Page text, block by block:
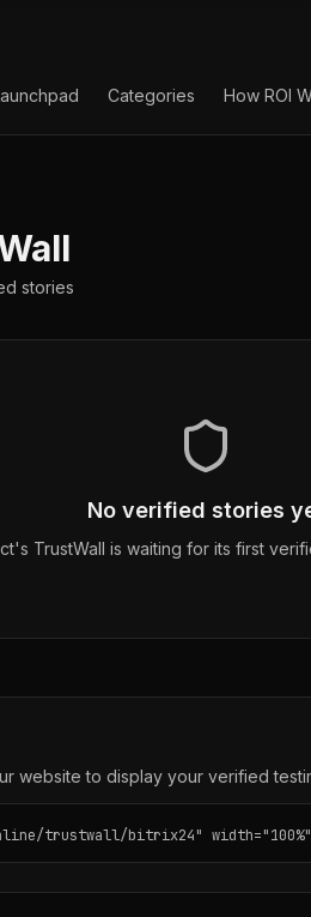
Categories How ROI
stories
No verified stories
TrustWall is waiting for its first
website to display your verified
trustwall/bitrix24" width="100%"